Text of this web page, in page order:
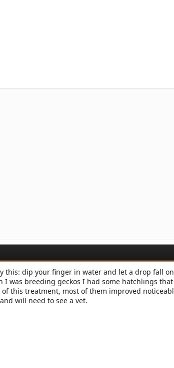
this: dip your finger in water and let a drop fall
I was breeding geckos I had some hatchlings
this treatment, most of them improved
will need to see a vet.